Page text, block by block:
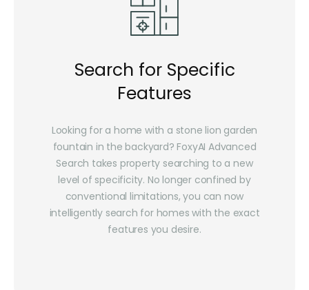
Search for Specific
Features
Looking for a home with a stone lion garden
fountain in the backyard? FoxyAI Advanced
Search takes property searching to a new
level of specificity. No longer confined by
conventional limitations, you can now
intelligently search for homes with the exact
features you desire.